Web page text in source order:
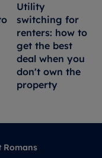
Utility
switching for
renters: how to
get the best
deal when you
don't own the
property
Romans